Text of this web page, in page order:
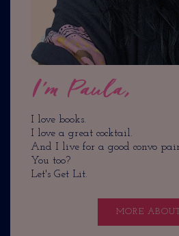
I'm Paula,
I love books.
I love a great cocktail.
And I live for a good convo
You too?
Let's Get Lit.
MORE